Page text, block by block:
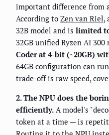
important difference from
According to Zen van Riel,
32B model and is limited
32GB unified Ryzen AI 300
Coder at 4-bit (~20GB)
64GB configuration can
trade-off is raw speed,
2. The NPU does the
efficiently. A model's
token at a time — is